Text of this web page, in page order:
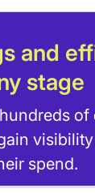
and
stage
of
spend.